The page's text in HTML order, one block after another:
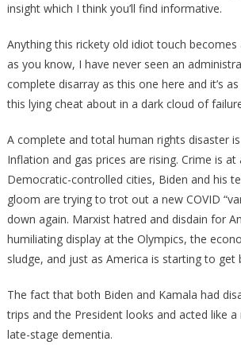
insight which I think you’ll find informative.
Anything this rickety old idiot touch
as you know, I have never seen an
complete disarray as this one here and it’s
this lying cheat about in a dark cloud of
A complete and total human rights disaster
Inflation and gas prices are rising. Crime is at
Democratic-controlled cities, Biden and his
gloom are trying to trot out a new COVID
down again. Marxist hatred and disdain for
humiliating display at the Olympics, the
sludge, and just as America is starting to get
The fact that both Biden and Kamala had
trips and the President looks and acted like
late-stage dementia.